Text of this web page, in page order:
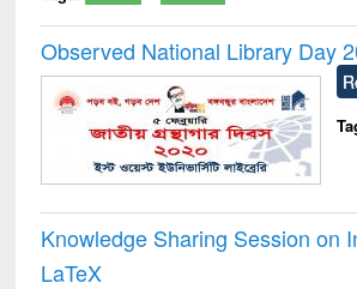
Observed National Library Day
Knowledge Sharing Session on
LaTeX